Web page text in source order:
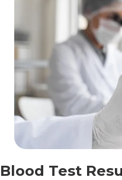
Blood Test